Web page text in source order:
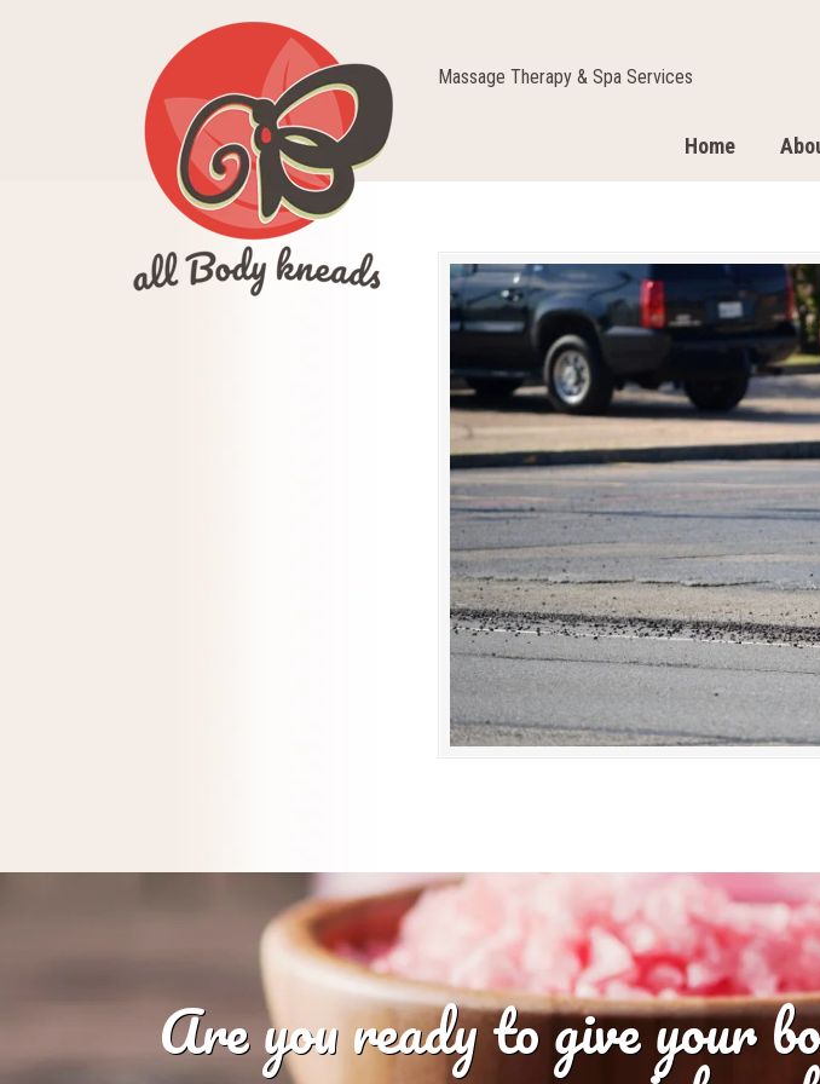
Massage Therapy & Spa Services
Home
Are you ready to give your